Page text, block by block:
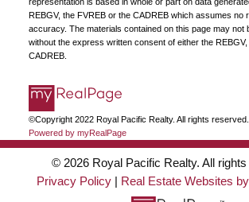
REBGV, the FVREB or the CADREB which assumes no
accuracy. The materials contained on this page may not
without the express written consent of either the
CADREB.
©Copyright 2022 Royal Pacific Realty. All rights
Powered by myRealPage
© 2026 Royal Pacific Realty. All rights
Privacy Policy
Real Estate Websites